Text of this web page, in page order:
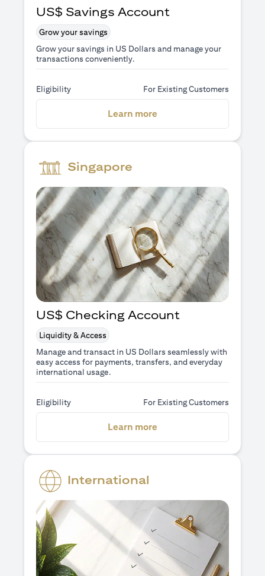
US$ Savings Account
Grow your savings
Grow your savings in US Dollars and manage your
transactions conveniently.
Eligibility For Existing Customers
Learn more
Singapore
US$ Checking Account
Liquidity & Access
Manage and transact in US Dollars seamlessly with
easy access for payments, transfers, and everyday
international usage.
Eligibility For Existing Customers
Learn more
International